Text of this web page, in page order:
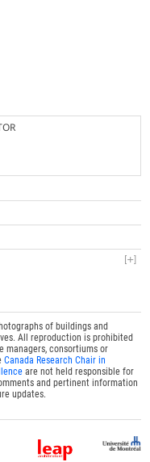
of buildings and
All reproduction is prohibited
managers, consortiums or
Canada Research Chair in
are not held responsible for
and pertinent information
updates.